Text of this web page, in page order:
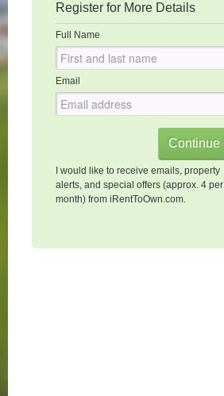
Register for More Details
Full Name
Email
I would like to receive emails, property
alerts, and special offers (approx. 4 per
month) from iRentToOwn.com.